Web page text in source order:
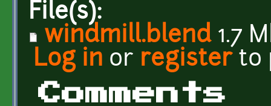
File(s):
windmill.blend1.7
Log in or registerto
Comments